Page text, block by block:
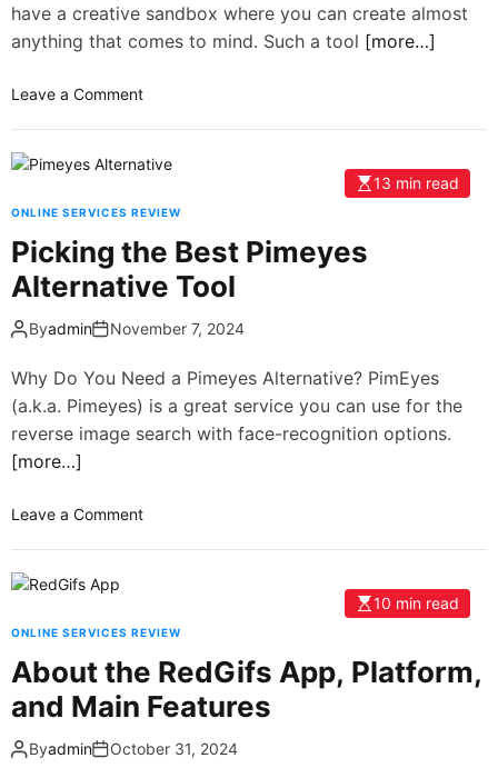
have a creative sandbox where you can create almost
anything that comes to mind. Such a tool [more…]
Leave a Comment
13 min read
ONLINE SERVICES REVIEW
Picking the Best Pimeyes
Alternative Tool
Byadmin November 7, 2024
Why Do You Need a Pimeyes Alternative? PimEyes
(a.k.a. Pimeyes) is a great service you can use for the
reverse image search with face-recognition options.
[more…]
Leave a Comment
10 min read
ONLINE SERVICES REVIEW
About the RedGifs App, Platform,
and Main Features
Byadmin October 31, 2024